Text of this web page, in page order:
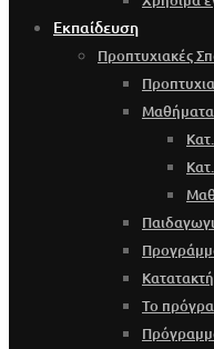
Εκπαίδευση
Προπτυχιακές
Μαθήματα
Το